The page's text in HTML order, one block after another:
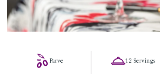
Parve 12 Servings